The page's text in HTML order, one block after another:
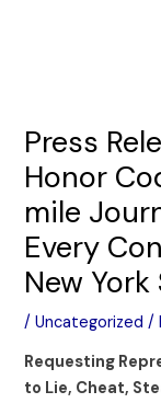
Press
Honor
mile
Every
New
/Uncategorized /
Requesting
to Lie, Cheat,